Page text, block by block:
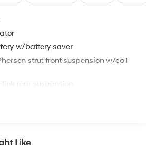
w/battery saver
strut front suspension w/coil
rear suspension
Like